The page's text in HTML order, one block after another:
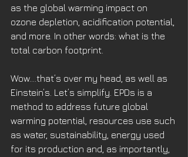
as the global warming impact on
ozone depletion, acidification potential,
and more. In other words: what is the
total carbon footprint.
Wow....that’s over my head, as well as
Einstein’s. Let’s simplify. EPDs is a
method to address future global
warming potential, resources use such
as water, sustainability, energy used
for its production and, as importantly,